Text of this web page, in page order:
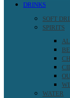
DRINKS
SOFT
SPIRITS
WATER